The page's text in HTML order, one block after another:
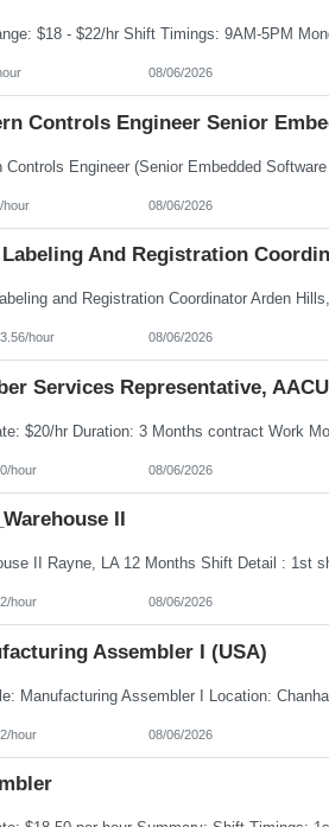
08/06/2026
Controls Engineer Senior
hour 08/06/2026
Labeling And Registration
hour 08/06/2026
Services Representative,
hour 08/06/2026
II
hour 08/06/2026
Assembler I (USA)
hour 08/06/2026